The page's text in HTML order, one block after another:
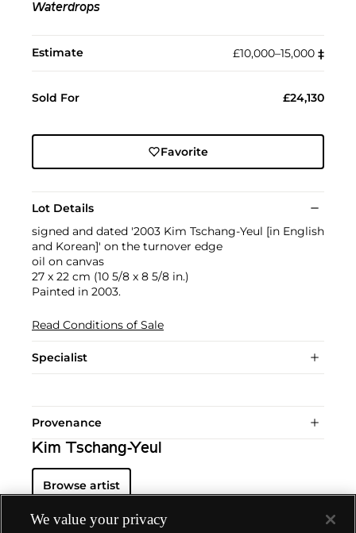
Waterdrops
Estimate £10,000–15,000 ‡︎
Sold For £24,130
Favorite
Lot Details
signed and dated '2003 Kim Tschang-Yeul [in English
and Korean]' on the turnover edge
oil on canvas
27 x 22 cm (10 5/8 x 8 5/8 in.)
Painted in 2003.
Read Conditions of Sale
Specialist
Provenance
Kim Tschang-Yeul
Browse artist
We value your privacy